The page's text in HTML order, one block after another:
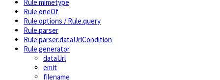
Rule.mimetype
Rule.oneOf
Rule.options / Rule.query
Rule.parser
Rule.parser.dataUrlCondition
Rule.generator
dataUrl
emit
filename